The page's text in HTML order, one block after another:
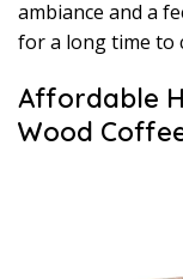
ambiance and a
for a long time to
Affordable
Wood